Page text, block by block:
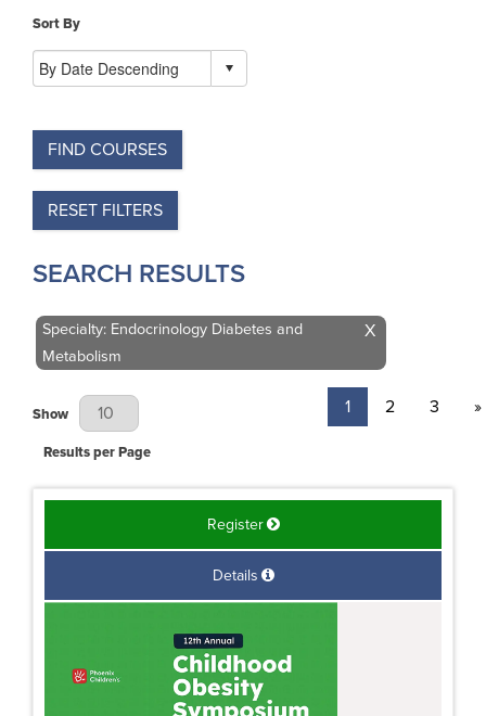
Sort By
FIND COURSES
RESET FILTERS
SEARCH RESULTS
X
Specialty: Endocrinology Diabetes and
Metabolism
Results Per Page
Show
Results per Page
1 2 3 »
Register
Details